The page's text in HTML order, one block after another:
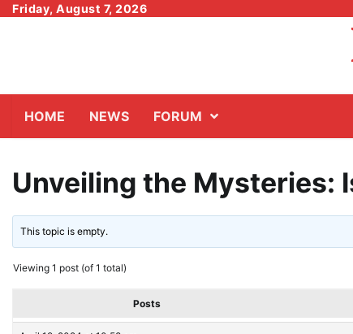
SkipFriday, August 7, 2026
HOME NEWS FORUM
Unveiling the Mysteries:
This topic is empty.
Viewing 1 post (of 1 total)
Posts